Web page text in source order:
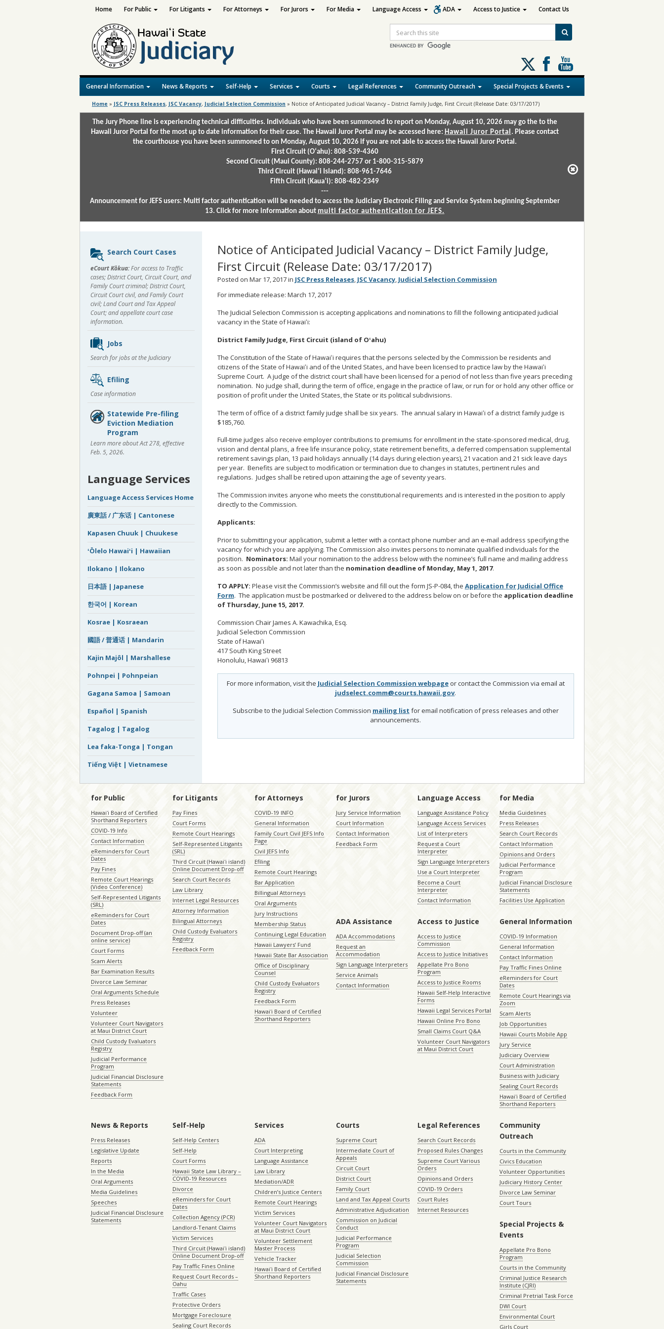
Search
Follow
us
on
X
General Information News & Reports Self-Help Services Courts Legal References Community Outreach Special Projects & Events
Home For Public For Litigants For Attorneys For Jurors For Media Language Access ADA Access to Justice Contact Us
Home » JSC Press Releases, JSC Vacancy, Judicial Selection Commission » Notice of Anticipated Judicial Vacancy – District Family Judge, First Circuit (Release Date: 03/17/2017)
The Jury Phone line is experiencing technical difficulties. Individuals who have been summoned to report on Monday, August 10, 2026 may go the to the
Hawaii Juror Portal for the most up to date information for their case. The Hawaii Juror Portal may be accessed here: Hawaii Juror Portal . Please contact
the courthouse you have been summoned to on Monday, August 10, 2026 if you are not able to access the Hawaii Juror Portal.
First Circuit (Oʻahu): 808-539-4360
Second Circuit (Maui County): 808-244-2757 or 1-800-315-5879
Third Circuit (Hawaiʻi Island): 808-961-7646
Fifth Circuit (Kauaʻi): 808-482-2349
---
Announcement for JEFS users: Multi factor authentication will be needed to access the Judiciary Electronic Filing and Service System beginning September
13. Click for more information about multi factor authentication for JEFS.
Notice of Anticipated Judicial Vacancy – District Family Judge,
First Circuit (Release Date: 03/17/2017)
Posted on Mar 17, 2017 in JSC Press Releases, JSC Vacancy, Judicial Selection Commission
For immediate release: March 17, 2017
The Judicial Selection Commission is accepting applications and nominations to fill the following anticipated judicial
vacancy in the State of Hawaiʻi:
District Family Judge, First Circuit (island of Oʻahu)
The Constitution of the State of Hawaiʻi requires that the persons selected by the Commission be residents and
citizens of the State of Hawaiʻi and of the United States, and have been licensed to practice law by the Hawaiʻi
Supreme Court. A judge of the district court shall have been licensed for a period of not less than five years preceding
nomination. No judge shall, during the term of office, engage in the practice of law, or run for or hold any other office or
position of profit under the United States, the State or its political subdivisions.
The term of office of a district family judge shall be six years. The annual salary in Hawaiʻi of a district family judge is
$185,760.
Full-time judges also receive employer contributions to premiums for enrollment in the state-sponsored medical, drug,
vision and dental plans, a free life insurance policy, state retirement benefits, a deferred compensation supplemental
retirement savings plan, 13 paid holidays annually (14 days during election years), 21 vacation and 21 sick leave days
per year. Benefits are subject to modification or termination due to changes in statutes, pertinent rules and
regulations. Judges shall be retired upon attaining the age of seventy years.
The Commission invites anyone who meets the constitutional requirements and is interested in the position to apply
directly to the Commission.
Applicants:
Prior to submitting your application, submit a letter with a contact phone number and an e-mail address specifying the
vacancy for which you are applying. The Commission also invites persons to nominate qualified individuals for the
position. Nominators: Mail your nomination to the address below with the nominee’s full name and mailing address
as soon as possible and not later than the nomination deadline of Monday, May 1, 2017.
TO APPLY: Please visit the Commission’s website and fill out the form JS-P-084, the Application for Judicial Office
Form. The application must be postmarked or delivered to the address below on or before the application deadline
of Thursday, June 15, 2017.
Commission Chair James A. Kawachika, Esq.
Judicial Selection Commission
State of Hawaiʻi
417 South King Street
Honolulu, Hawaiʻi 96813
For more information, visit the Judicial Selection Commission webpageor contact the Commission via email at
judselect.comm@courts.hawaii.gov.
Subscribe to the Judicial Selection Commission mailing list for email notification of press releases and other
announcements.
Sidebar
content
Search Court Cases
eCourt Kōkua:For access to Traffic
cases; District Court, Circuit Court, and
Family Court criminal; District Court,
Circuit Court civil, and Family Court
civil; Land Court and Tax Appeal
Court; and appellate court case
information.
Jobs
Search for jobs at the Judiciary
Efiling
Case information
Statewide Pre-filing
Eviction Mediation
Program
Learn more about Act 278, effective
Feb. 5, 2026.
Language Services
Language Access Services Home
廣東話 / 广东话 | Cantonese
Kapasen Chuuk | Chuukese
ʻŌlelo Hawaiʻi | Hawaiian
Ilokano | Ilokano
日本語 | Japanese
한국어 | Korean
Kosrae | Kosraean
國語 / 普通话 | Mandarin
Kajin Majôl | Marshallese
Pohnpei | Pohnpeian
Gagana Samoa | Samoan
Español | Spanish
Tagalog | Tagalog
Lea faka-Tonga | Tongan
Tiếng Việt | Vietnamese
for Public
Hawaiʻi Board of Certified
Shorthand Reporters
COVID-19 Info
Contact Information
eReminders for Court
Dates
Pay Fines
Remote Court Hearings
(Video Conference)
Self-Represented Litigants
(SRL)
eReminders for Court
Dates
Document Drop-off (an
online service)
Court Forms
Scam Alerts
Bar Examination Results
Divorce Law Seminar
Oral Arguments Schedule
Press Releases
Volunteer
Volunteer Court Navigators
at Maui District Court
Child Custody Evaluators
Registry
Judicial Performance
Program
Judicial Financial Disclosure
Statements
Feedback Form
for Litigants
Pay Fines
Court Forms
Remote Court Hearings
Self-Represented Litigants
(SRL)
Third Circuit (Hawaiʻi island)
Online Document Drop-off
Search Court Records
Law Library
Internet Legal Resources
Attorney Information
Bilingual Attorneys
Child Custody Evaluators
Registry
Feedback Form
for Attorneys
COVID-19 INFO
General Information
Family Court Civil JEFS Info
Page
Civil JEFS Info
Efiling
Remote Court Hearings
Bar Application
Billingual Attorneys
Oral Arguments
Jury Instructions
Membership Status
Continuing Legal Education
Hawaii Lawyers’ Fund
Hawaii State Bar Association
Office of Disciplinary
Counsel
Child Custody Evaluators
Registry
Feedback Form
Hawaiʻi Board of Certified
Shorthand Reporters
for Jurors
Jury Service Information
Court Information
Contact Information
Feedback Form
Language Access
Language Assistance Policy
Language Access Services
List of Interpreters
Request a Court
Interpreter
Sign Language Interpreters
Use a Court Interpreter
Become a Court
Interpreter
Contact Information
for Media
Media Guidelines
Press Releases
Search Court Records
Contact Information
Opinions and Orders
Judicial Performance
Program
Judicial Financial Disclosure
Statements
Facilities Use Application
ADA Assistance
ADA Accommodations
Request an
Accommodation
Sign Language Interpreters
Service Animals
Contact Information
Access to Justice
Access to Justice
Commission
Access to Justice Initiatives
Appellate Pro Bono
Program
Access to Justice Rooms
Hawaii Self-Help Interactive
Forms
Hawaii Legal Services Portal
Hawaii Online Pro Bono
Small Claims Court Q&A
Volunteer Court Navigators
at Maui District Court
General Information
COVID-19 Information
General Information
Contact Information
Pay Traffic Fines Online
eReminders for Court
Dates
Remote Court Hearings via
Zoom
Scam Alerts
Job Opportunities
Hawaii Courts Mobile App
Jury Service
Judiciary Overview
Court Administration
Business with Judiciary
Sealing Court Records
Hawaiʻi Board of Certified
Shorthand Reporters
News & Reports
Press Releases
Legislative Update
Reports
In the Media
Oral Arguments
Media Guidelines
Speeches
Judicial Financial Disclosure
Statements
Self-Help
Self-Help Centers
Self-Help
Court Forms
Hawaii State Law Library –
COVID-19 Resources
Divorce
eReminders for Court
Dates
Collection Agency (PCR)
Landlord-Tenant Claims
Victim Services
Third Circuit (Hawaiʻi island)
Online Document Drop-off
Pay Traffic Fines Online
Request Court Records –
Oahu
Traffic Cases
Protective Orders
Mortgage Foreclosure
Sealing Court Records
Services
ADA
Court Interpreting
Language Assistance
Law Library
Mediation/ADR
Children’s Justice Centers
Remote Court Hearings
Victim Services
Volunteer Court Navigators
at Maui District Court
Volunteer Settlement
Master Process
Vehicle Tracker
Hawaiʻi Board of Certified
Shorthand Reporters
Courts
Supreme Court
Intermediate Court of
Appeals
Circuit Court
District Court
Family Court
Land and Tax Appeal Courts
Administrative Adjudication
Commission on Judicial
Conduct
Judicial Performance
Program
Judicial Selection
Commission
Judicial Financial Disclosure
Statements
Legal References
Search Court Records
Proposed Rules Changes
Supreme Court Various
Orders
Opinions and Orders
COVID-19 Orders
Court Rules
Internet Resources
Community
Outreach
Courts in the Community
Civics Education
Volunteer Opportunities
Judiciary History Center
Divorce Law Seminar
Court Tours
Special Projects &
Events
Appellate Pro Bono
Program
Courts in the Community
Criminal Justice Research
Institute (CJRI)
Criminal Pretrial Task Force
DWI Court
Environmental Court
Girls Court